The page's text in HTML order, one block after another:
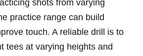
shots ⁤from varying⁤
practice range⁢ can build
touch. A​ reliable drill is to
tees at‌ varying heights and